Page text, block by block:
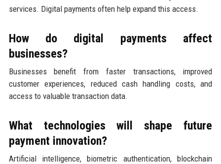
services. Digital payments often help expand this access.
How do digital payments affect
businesses?
Businesses benefit from faster transactions, improved
customer experiences, reduced cash handling costs, and
access to valuable transaction data.
What technologies will shape future
payment innovation?
Artificial intelligence, biometric authentication, blockchain